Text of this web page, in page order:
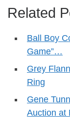
Related
Ball Boy
Game”…
Grey
Ring
Gene
Auction at